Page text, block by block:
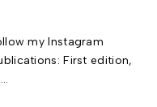
my Instagram
First edition,